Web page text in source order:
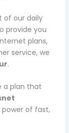
of our daily
provide you
plans,
service, we
.
a plan that
of fast,